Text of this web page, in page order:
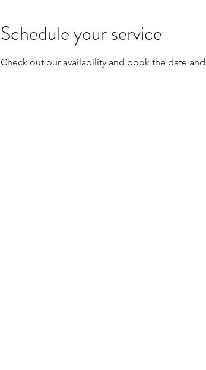
Schedule your service
Check out our availability and book the date